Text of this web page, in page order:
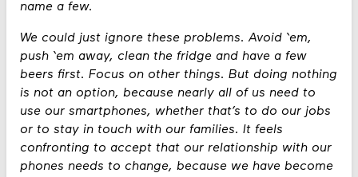
name a few.
We could just ignore these problems. Avoid ‘em,
push ‘em away, clean the fridge and have a few
beers first. Focus on other things. But doing nothing
is not an option, because nearly all of us need to
use our smartphones, whether that’s to do our jobs
or to stay in touch with our families. It feels
confronting to accept that our relationship with our
phones needs to change, because we have become